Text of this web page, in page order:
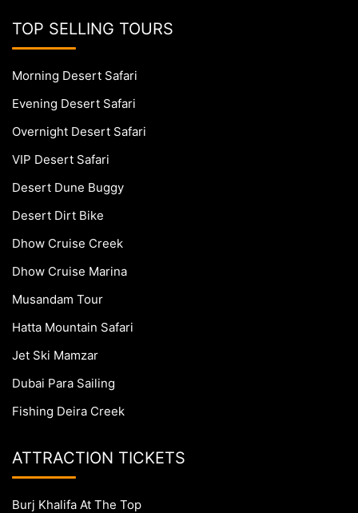
TOP SELLING TOURS
Morning Desert Safari
Evening Desert Safari
Overnight Desert Safari
VIP Desert Safari
Desert Dune Buggy
Desert Dirt Bike
Dhow Cruise Creek
Dhow Cruise Marina
Musandam Tour
Hatta Mountain Safari
Jet Ski Mamzar
Dubai Para Sailing
Fishing Deira Creek
ATTRACTION TICKETS
Burj Khalifa At The Top